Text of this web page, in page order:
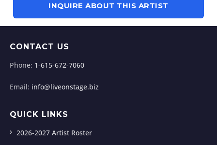
INQUIRE ABOUT THIS ARTIST
CONTACT US
Phone: 1-615-672-7060
Email: info@liveonstage.biz
QUICK LINKS
2026-2027 Artist Roster